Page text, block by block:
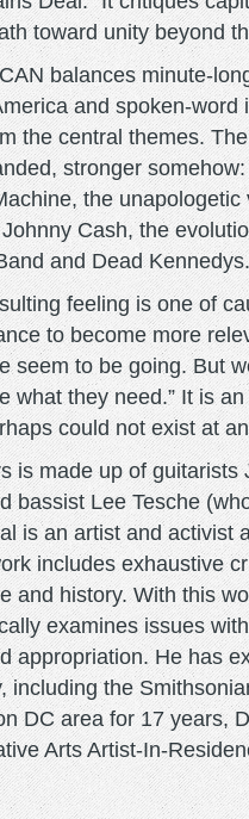
toward unity beyond
balances minute-
and spoken-
the central themes.
stronger
the
Cash, the
and Dead Kennedys.
feeling is one of
to become more
seem to be going. But
what they need.” It is
could not exist at
is made up of
bassist Lee Tesche
is an artist and activist
includes exhaustive
and history. With this
examines issues
appropriation. He has
including the
DC area for 17 years,
Arts Artist-In-